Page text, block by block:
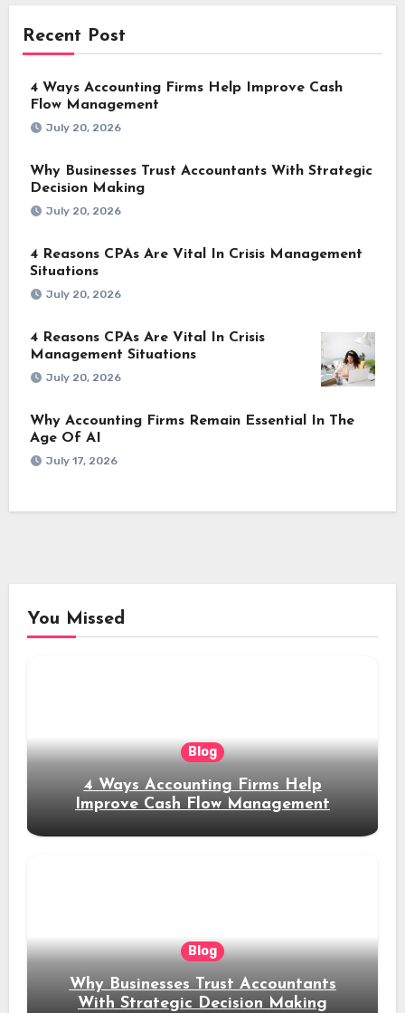
Recent Post
4 Ways Accounting Firms Help Improve Cash
Flow Management
July 20, 2026
Why Businesses Trust Accountants With Strategic
Decision Making
July 20, 2026
4 Reasons CPAs Are Vital In Crisis Management
Situations
July 20, 2026
4 Reasons CPAs Are Vital In Crisis
Management Situations
July 20, 2026
Why Accounting Firms Remain Essential In The
Age Of AI
July 17, 2026
You Missed
Blog
4 Ways Accounting Firms Help
Improve Cash Flow Management
Blog
Why Businesses Trust Accountants
With Strategic Decision Making